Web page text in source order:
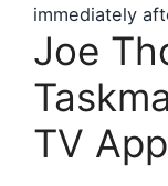
immediately
Joe
TV